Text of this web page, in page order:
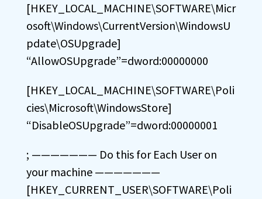
[HKEY_LOCAL_MACHINE\SOFTWARE\Micr
osoft\Windows\CurrentVersion\WindowsU
pdate\OSUpgrade]
“AllowOSUpgrade”=dword:00000000
[HKEY_LOCAL_MACHINE\SOFTWARE\Poli
cies\Microsoft\WindowsStore]
“DisableOSUpgrade”=dword:00000001
; ——————— Do this for Each User on
your machine ———————
[HKEY_CURRENT_USER\SOFTWARE\Poli